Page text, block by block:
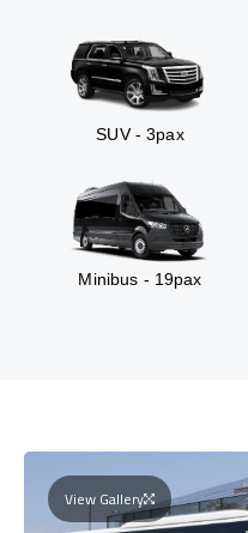
SUV - 3pax
Minibus - 19pax
View Gallery